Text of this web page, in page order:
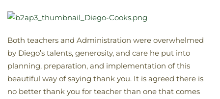
Both teachers and Administration were overwhelmed
by Diego’s talents, generosity, and care he put into
planning, preparation, and implementation of this
beautiful way of saying thank you. It is agreed there is
no better thank you for teacher than one that comes